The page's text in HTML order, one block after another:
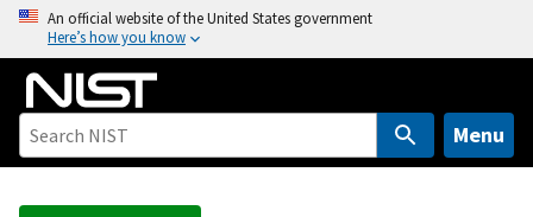
o
An official website of the United States government
Here’s how you know
Menu